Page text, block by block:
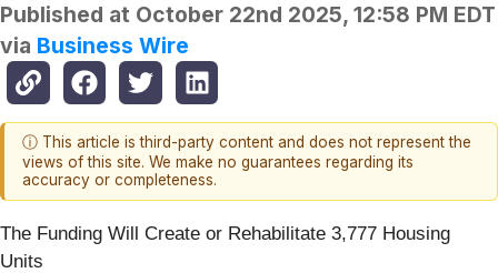
Published at October 22nd 2025, 12:58 PM EDT
via Business Wire
ⓘ This article is third-party content and does not represent the
views of this site. We make no guarantees regarding its
accuracy or completeness.
The Funding Will Create or Rehabilitate 3,777 Housing
Units